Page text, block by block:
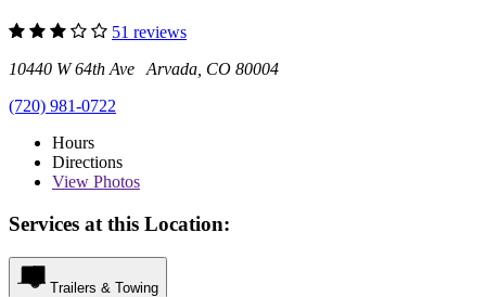
51 reviews
10440 W 64th Ave Arvada, CO 80004
(720) 981-0722
Hours
Directions
View Photos
Services at this Location:
Trailers & Towing